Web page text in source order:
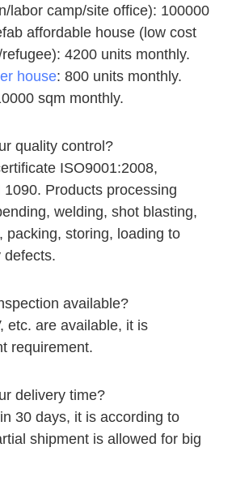
labor camp/site office): 100000
affordable house (low cost
4200 units monthly.
house: 800 units monthly.
sqm monthly.
quality control?
ISO9001:2008,
Products processing
welding, shot blasting,
packing, storing, loading to
defects.
available?
etc. are available, it is
requirement.
delivery time?
30 days, it is according to
shipment is allowed for big